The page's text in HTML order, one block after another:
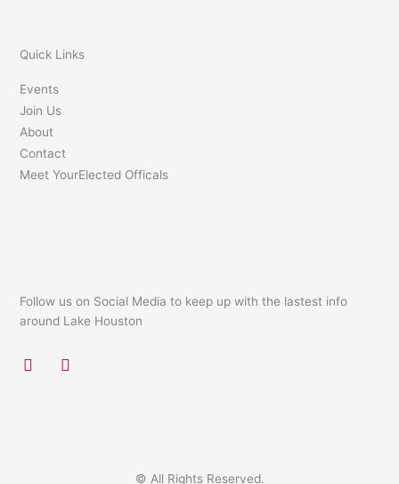
Follow us on Social Media to keep up with the lastest info
around Lake Houston
F
I
Quick Links
Events
Join Us
About
Contact
Meet YourElected Officals
© All Rights Reserved.